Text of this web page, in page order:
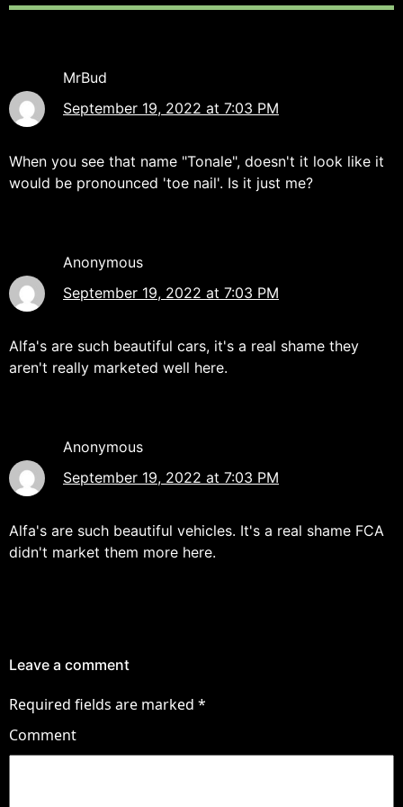
MrBud
September 19, 2022 at 7:03 PM
When you see that name "Tonale", doesn't it look like it
would be pronounced 'toe nail'. Is it just me?
Anonymous
September 19, 2022 at 7:03 PM
Alfa's are such beautiful cars, it's a real shame they
aren't really marketed well here.
Anonymous
September 19, 2022 at 7:03 PM
Alfa's are such beautiful vehicles. It's a real shame FCA
didn't market them more here.
Leave a comment
Required fields are marked *
Comment